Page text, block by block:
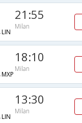
21:55
Milan
18:10
Milan
13:30
Milan